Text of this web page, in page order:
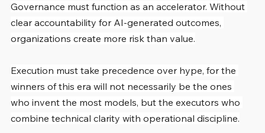
Governance must function as an accelerator. Without
clear accountability for AI-generated outcomes,
organizations create more risk than value.
Execution must take precedence over hype, for the
winners of this era will not necessarily be the ones
who invent the most models, but the executors who
combine technical clarity with operational discipline.